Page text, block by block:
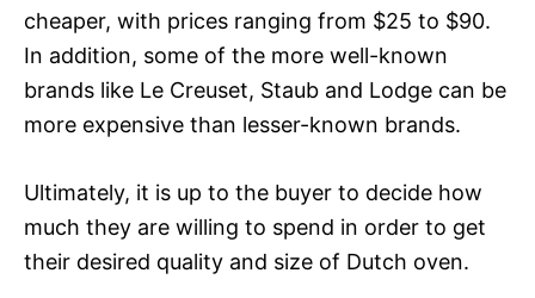
cheaper, with prices ranging from $25 to $90.
In addition, some of the more well-known
brands like Le Creuset, Staub and Lodge can be
more expensive than lesser-known brands.
Ultimately, it is up to the buyer to decide how
much they are willing to spend in order to get
their desired quality and size of Dutch oven.